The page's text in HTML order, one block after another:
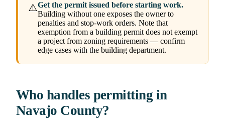
⚠️Get the permit issued before starting work.
Building without one exposes the owner to
penalties and stop-work orders. Note that
exemption from a building permit does not exempt
a project from zoning requirements — confirm
edge cases with the building department.
Who handles permitting in
Navajo County?